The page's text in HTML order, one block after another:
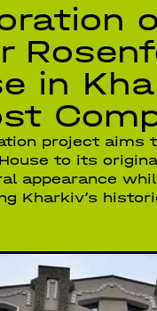
in
project aims
to its
appearance
Kharkiv’s